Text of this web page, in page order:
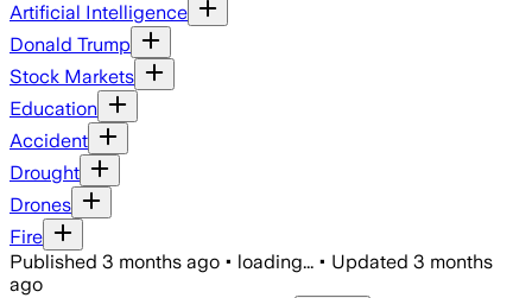
Artificial Intelligence
Donald Trump
Stock Markets
Education
Accident
Drought
Drones
Fire
Published 3 months ago • loading... • Updated 3 months
ago